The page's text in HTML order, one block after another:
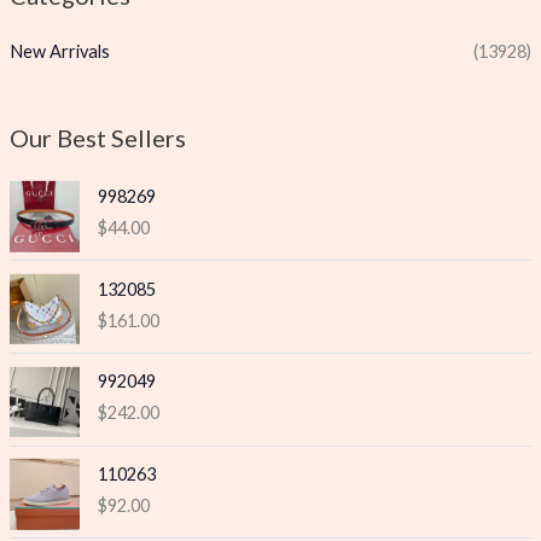
New Arrivals (13928)
Our Best Sellers
998269
$44.00
132085
$161.00
992049
$242.00
110263
$92.00